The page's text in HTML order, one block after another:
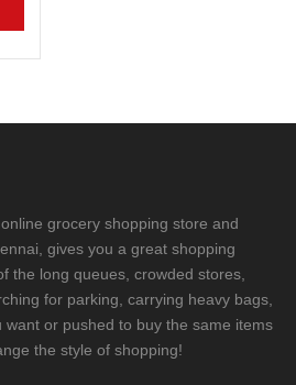
grocery shopping store and
gives you a great shopping
the long queues, crowded stores,
for parking, carrying heavy bags,
want or pushed to buy the same items
the style of shopping!